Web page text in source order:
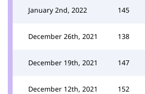
January 2nd, 2022 145
December 26th, 2021 138
December 19th, 2021 147
December 12th, 2021 152